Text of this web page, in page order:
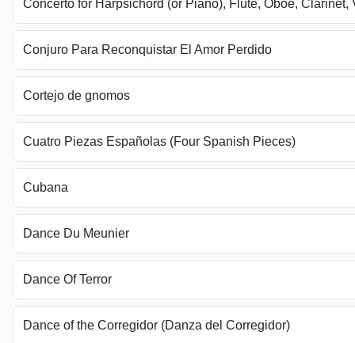
Concerto for Harpsichord (or Piano), Flute, Oboe, Clarinet,
Conjuro Para Reconquistar El Amor Perdido
Cortejo de gnomos
Cuatro Piezas Españolas (Four Spanish Pieces)
Cubana
Dance Du Meunier
Dance Of Terror
Dance of the Corregidor (Danza del Corregidor)